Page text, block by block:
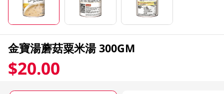
金寶湯蘑菇粟米湯 300GM
$20.00